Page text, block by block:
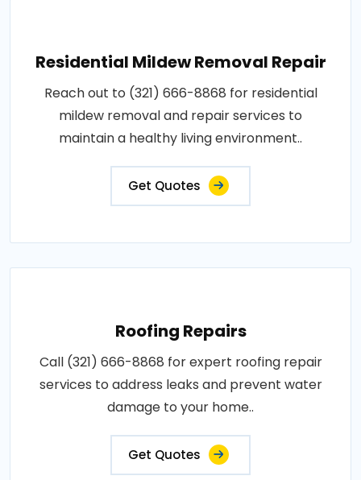
Residential Mildew Removal Repair
Reach out to (321) 666-8868 for residential
mildew removal and repair services to
maintain a healthy living environment..
Get Quotes
Roofing Repairs
Call (321) 666-8868 for expert roofing repair
services to address leaks and prevent water
damage to your home..
Get Quotes